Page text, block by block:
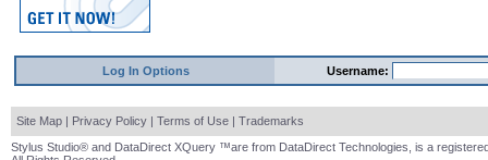
Log In Options Username:
Site Map | Privacy Policy | Terms of Use | Trademarks
Stylus Studio® and DataDirect XQuery ™are from DataDirect Technologies, is a